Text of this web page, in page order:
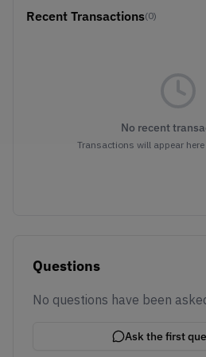
Recent Transactions(0)
No recent
Transactions will appear
Questions
No questions have been
Ask the first